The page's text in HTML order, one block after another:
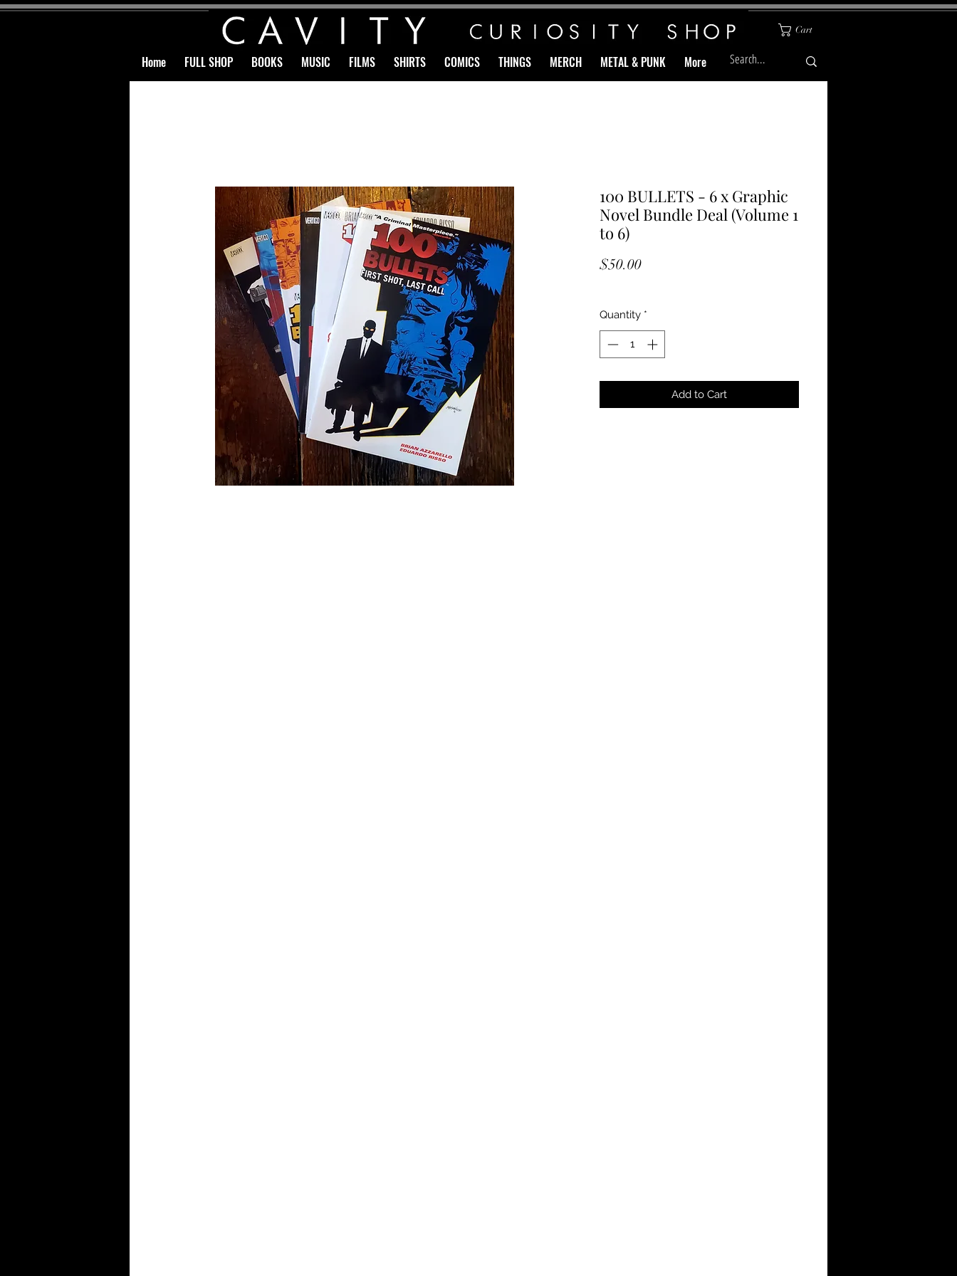
Cart
Home FULL SHOP BOOKS MUSIC FILMS SHIRTS COMICS THINGS MERCH METAL & PUNK More
100 BULLETS - 6 x Graphic
Novel Bundle Deal (Volume 1
to 6)
$50.00Price
Quantity *
Add to Cart